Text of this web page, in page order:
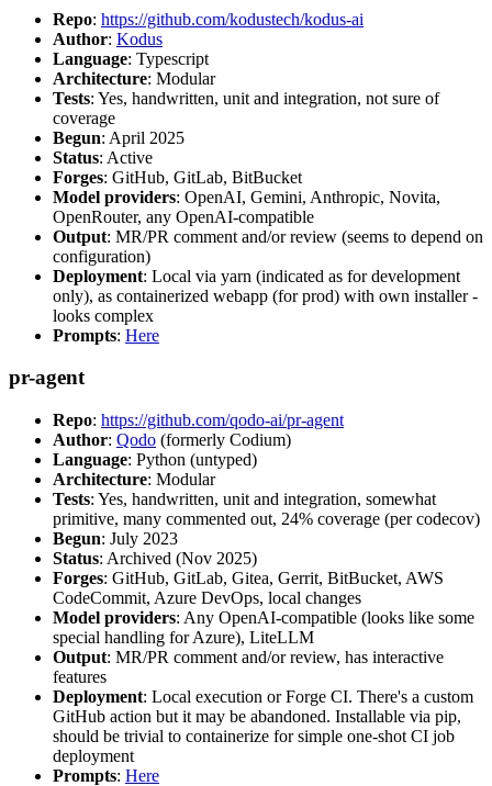
Repo: https://github.com/kodustech/kodus-ai
Author: Kodus
Language: Typescript
Architecture: Modular
Tests: Yes, handwritten, unit and integration, not sure of
coverage
Begun: April 2025
Status: Active
Forges: GitHub, GitLab, BitBucket
Model providers: OpenAI, Gemini, Anthropic, Novita,
OpenRouter, any OpenAI-compatible
Output: MR/PR comment and/or review (seems to depend on
configuration)
Deployment: Local via yarn (indicated as for development
only), as containerized webapp (for prod) with own installer -
looks complex
Prompts: Here
pr-agent
Repo: https://github.com/qodo-ai/pr-agent
Author: Qodo (formerly Codium)
Language: Python (untyped)
Architecture: Modular
Tests: Yes, handwritten, unit and integration, somewhat
primitive, many commented out, 24% coverage (per codecov)
Begun: July 2023
Status: Archived (Nov 2025)
Forges: GitHub, GitLab, Gitea, Gerrit, BitBucket, AWS
CodeCommit, Azure DevOps, local changes
Model providers: Any OpenAI-compatible (looks like some
special handling for Azure), LiteLLM
Output: MR/PR comment and/or review, has interactive
features
Deployment: Local execution or Forge CI. There's a custom
GitHub action but it may be abandoned. Installable via pip,
should be trivial to containerize for simple one-shot CI job
deployment
Prompts: Here